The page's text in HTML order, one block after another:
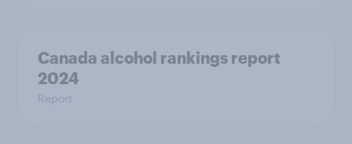
Canada alcohol rankings report
2024
Report